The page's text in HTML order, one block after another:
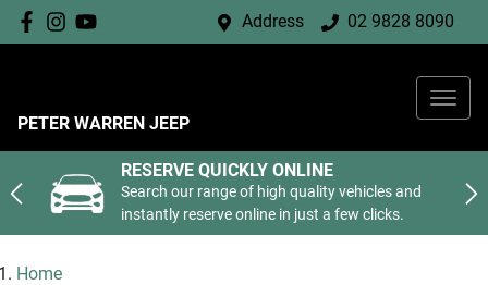
Address 02 9828 8090
PETER WARREN JEEP
RESERVE QUICKLY ONLINE
Search our range of high quality vehicles and
instantly reserve online in just a few clicks.
Home